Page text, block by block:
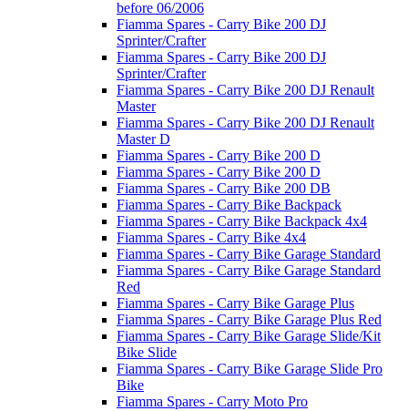
before 06/2006
Fiamma Spares - Carry Bike 200 DJ
Sprinter/Crafter
Fiamma Spares - Carry Bike 200 DJ
Sprinter/Crafter
Fiamma Spares - Carry Bike 200 DJ Renault
Master
Fiamma Spares - Carry Bike 200 DJ Renault
Master D
Fiamma Spares - Carry Bike 200 D
Fiamma Spares - Carry Bike 200 D
Fiamma Spares - Carry Bike 200 DB
Fiamma Spares - Carry Bike Backpack
Fiamma Spares - Carry Bike Backpack 4x4
Fiamma Spares - Carry Bike 4x4
Fiamma Spares - Carry Bike Garage Standard
Fiamma Spares - Carry Bike Garage Standard
Red
Fiamma Spares - Carry Bike Garage Plus
Fiamma Spares - Carry Bike Garage Plus Red
Fiamma Spares - Carry Bike Garage Slide/Kit
Bike Slide
Fiamma Spares - Carry Bike Garage Slide Pro
Bike
Fiamma Spares - Carry Moto Pro